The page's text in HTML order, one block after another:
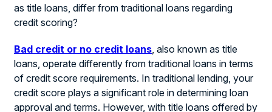
as title loans, differ from traditional loans regarding
credit scoring?
Bad credit or no credit loans , also known as title
loans, operate differently from traditional loans in terms
of credit score requirements. In traditional lending, your
credit score plays a significant role in determining loan
approval and terms. However, with title loans offered by